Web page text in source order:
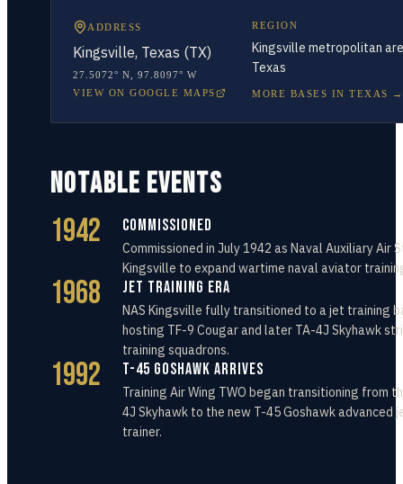
ADDRESS
Kingsville, Texas (TX)
27.5072° N
97.8097° W
VIEW ON GOOGLE MAPS
REGION
Kingsville metropolitan
Texas
MORE BASES IN TEXAS →
NOTABLE EVENTS
1942 Commissioned
Commissioned in July 1942 as Naval Auxiliary Air
Kingsville to expand wartime naval aviator
1968 Jet Training Era
NAS Kingsville fully transitioned to a jet training
hosting TF-9 Cougar and later TA-4J Skyhawk
training squadrons.
1992 T-45 Goshawk Arrives
Training Air Wing TWO began transitioning from
4J Skyhawk to the new T-45 Goshawk advanced
trainer.